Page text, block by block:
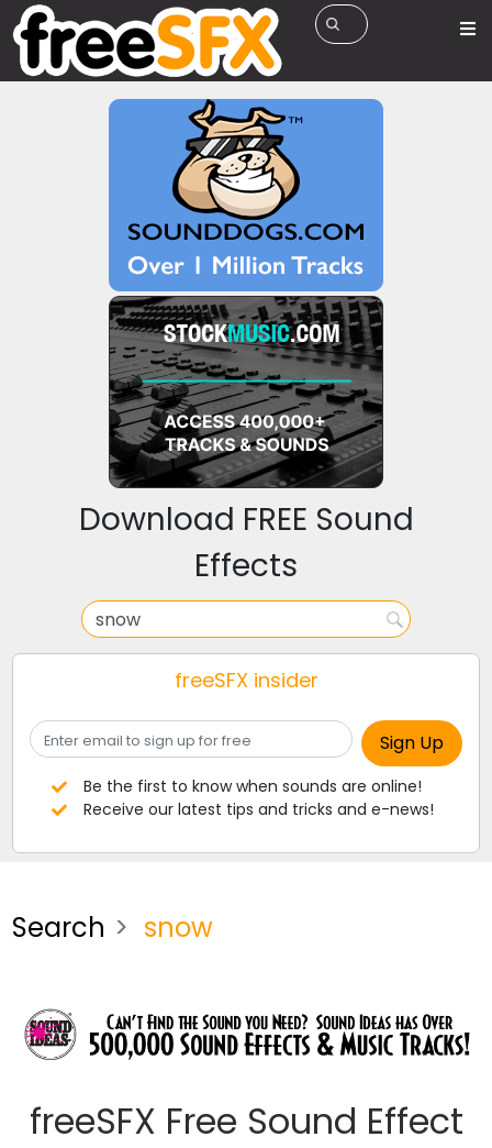
Download FREE Sound
Effects
freeSFX insider
Be the first to know when sounds are online!
Receive our latest tips and tricks and e-news!
Search snow
freeSFX Free Sound Effect